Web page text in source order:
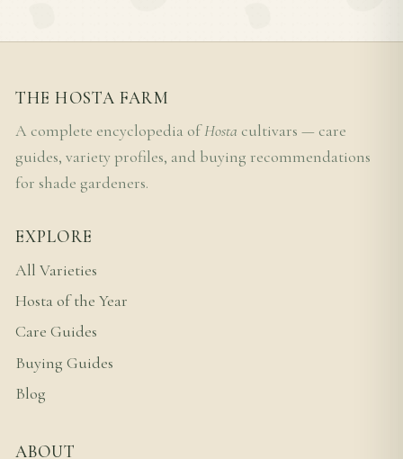
THE HOSTA FARM
A complete encyclopedia ofHosta cultivars — care
guides, variety profiles, and buying recommendations
for shade gardeners.
EXPLORE
All Varieties
Hosta of the Year
Care Guides
Buying Guides
Blog
ABOUT